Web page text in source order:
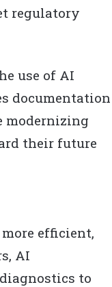
regulatory
use of AI
documentation
modernizing
their future
efficient,
AI
to